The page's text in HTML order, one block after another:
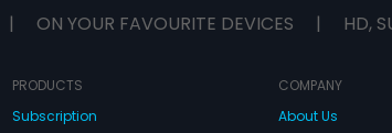
| ON YOUR FAVOURITE DEVICES | HD,
PRODUCTS
Subscription
COMPANY
About Us